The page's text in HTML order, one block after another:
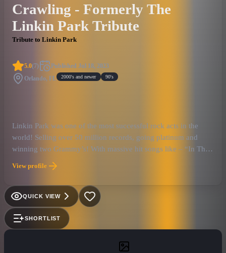
Crawling - Formerly The
Linkin Park Tribute
Tribute to Linkin Park
5.0(7) Published Jul 18, 2023
Orlando, FL 2000's and newer 90's
Linkin Park was one of the most successful rock acts in the
world! Selling over 50 million records, going platinum and
winning two Grammy’s! With massive hit songs like – “In The
End”, “Crawling”, “Somewhere I Belong” and “Paper Cut”,
they have forver cemented their legacy into the history of rock
and roll.
View profile
QUICK VIEW
SHORTLIST